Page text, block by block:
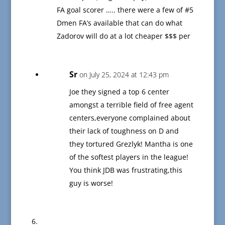
FA goal scorer ….. there were a few of #5
Dmen FA’s available that can do what
Zadorov will do at a lot cheaper $$$ per
Sr on July 25, 2024 at 12:43 pm
Joe they signed a top 6 center
amongst a terrible field of free agent
centers,everyone complained about
their lack of toughness on D and
they tortured Grezlyk! Mantha is one
of the softest players in the league!
You think JDB was frustrating,this
guy is worse!